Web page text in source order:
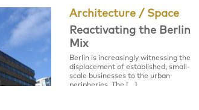
Architecture / Space
Reactivating the Berlin
Mix
Berlin is increasingly witnessing the
displacement of established, small-
scale businesses to the urban
peripheries. The […]